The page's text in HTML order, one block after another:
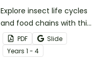
Explore insect life cycles
and food chains with this
research task.
PDF
Slide
Years 1 - 4